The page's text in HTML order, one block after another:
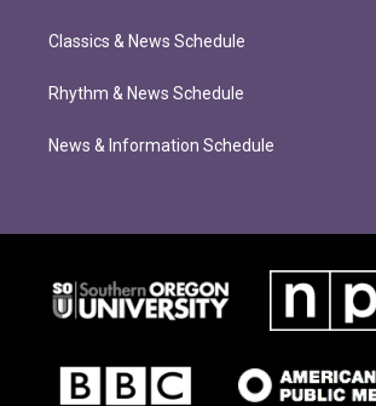
Classics & News Schedule
Rhythm & News Schedule
News & Information Schedule